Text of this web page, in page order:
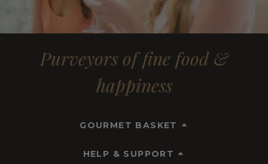
Purveyors of fine food &
happiness
GOURMET BASKET
HELP & SUPPORT